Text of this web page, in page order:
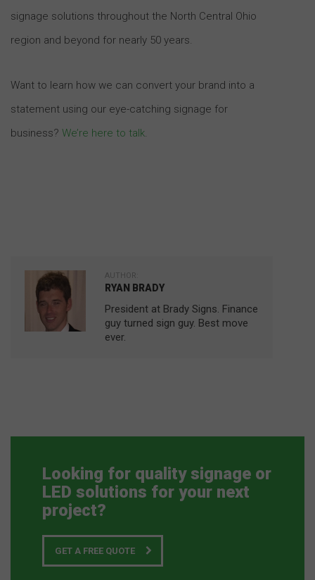
signage solutions throughout the North Central Ohio
region and beyond for nearly 50 years.
Want to learn how we can convert your brand into a
statement using our eye-catching signage for
business? We’re here to talk.
AUTHOR:
RYAN BRADY
President at Brady Signs. Finance
guy turned sign guy. Best move
ever.
Looking for quality signage or
LED solutions for your next
project?
GET A FREE QUOTE